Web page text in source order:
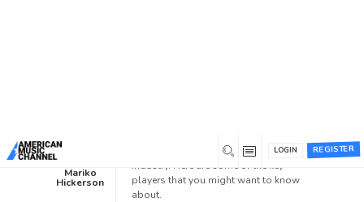
REGISTER
LOGIN
Mariko
Hickerson
significant roles in shaping the music
industry. Here are some of the key
players that you might want to know
about.